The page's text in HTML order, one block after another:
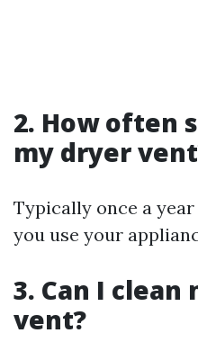
2. How often
my dryer
Typically once a
you use your
3. Can I
vent?